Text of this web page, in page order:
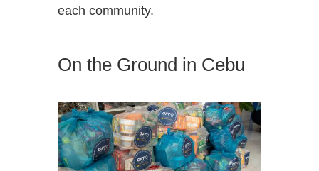
each community.
On the Ground in Cebu